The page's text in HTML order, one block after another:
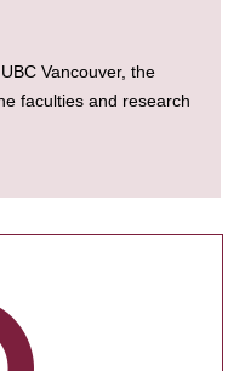
Vancouver, the
faculties and research